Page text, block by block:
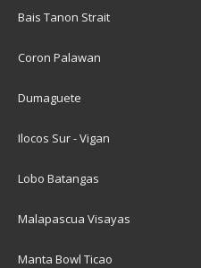
Bais Tanon Strait
Coron Palawan
Dumaguete
Ilocos Sur - Vigan
Lobo Batangas
Malapascua Visayas
Manta Bowl Ticao